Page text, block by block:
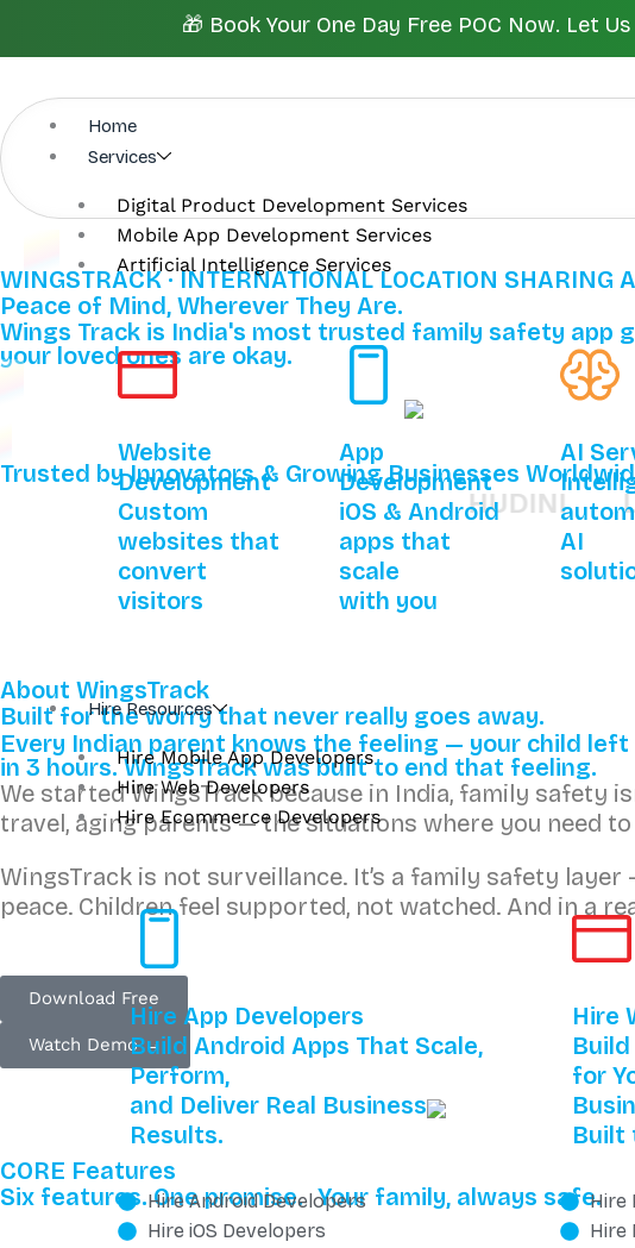
🎁 Book Your One Day Free POC Now. Let
Home
Services
Digital Product Development Services
Mobile App Development Services
Artificial Intelligence Services
Website
Development
Custom
websites that
convert
visitors
App
Development
iOS & Android
apps that
scale
with you
AI
AI
Hire Resources
Hire Mobile App Developers
Hire Web Developers
Hire Ecommerce Developers
Hire App Developers
Build Android Apps That Scale,
Perform,
and Deliver Real Business
Results.
Hire Android Developers
Hire iOS Developers
Hire
for
Built
Hire
Hire
WINGSTRACK · INTERNATIONAL LOCATION SHARING
Peace of Mind, Wherever They Are.
Wings Track is India's most trusted family safety app
your loved ones are okay.
Trusted by Innovators & Growing Businesses
HUDINI LAST
About WingsTrack
Built for the worry that never really goes away.
Every Indian parent knows the feeling — your child
in 3 hours. WingsTrack was built to end that feeling.
We started WingsTrack because in India, family safety
travel, aging parents — the situations where you need
WingsTrack is not surveillance. It’s a family safety
peace. Children feel supported, not watched. And in a
Download Free
Watch Demo →
CORE Features
Six features. One promise. Your family, always safe.